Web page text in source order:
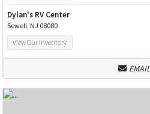
Dylan's RV Center
Sewell, NJ 08080
View Our Inventory
EMAIL